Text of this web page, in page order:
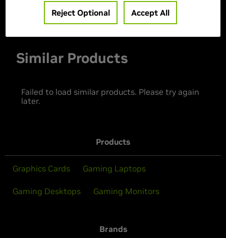
Out of Stock
Similar Products
Failed to load similar products. Please try again
later.
Products
Graphics Cards Gaming Laptops
Gaming Desktops Gaming Monitors
Brands
Reject Optional Accept All